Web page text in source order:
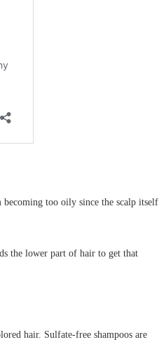
too oily since the scalp itself
the lower part of hair to get that
hair. Sulfate-free shampoos are